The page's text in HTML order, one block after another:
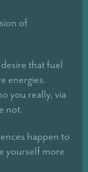
of
that fuel
energies.
you really, via
not.
happen to
yourself more